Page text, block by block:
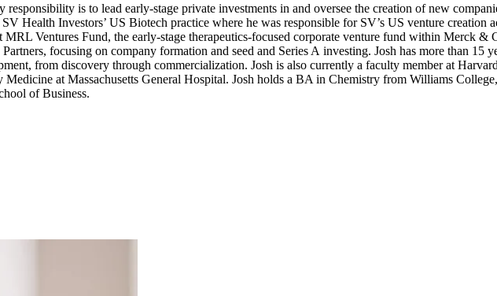
responsibility is to lead early-stage private investments in and oversee the creation of new
SV Health Investors’ US Biotech practice where he was responsible for SV’s US venture creation
MRL Ventures Fund, the early-stage therapeutics-focused corporate venture fund within Merck &
focusing on company formation and seed and Series A investing. Josh has more than 15
from discovery through commercialization. Josh is also currently a faculty member at
at Massachusetts General Hospital. Josh holds a BA in Chemistry from Williams
of Business.